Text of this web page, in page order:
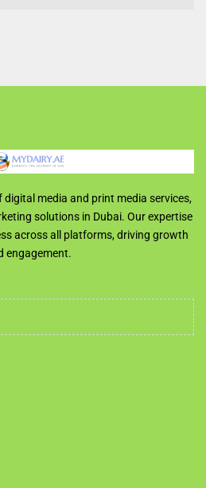
digital media and print media services,
solutions in Dubai. Our expertise
across all platforms, driving growth
engagement.